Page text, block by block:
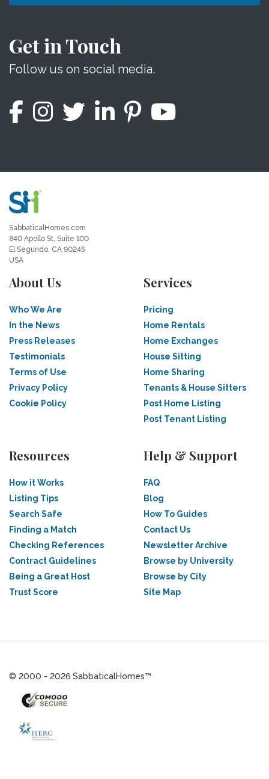
Get in Touch
Follow us on social media.
SabbaticalHomes.com
840 Apollo St, Suite 100
El Segundo, CA 90245
USA
About Us
Who We Are
In the News
Press Releases
Testimonials
Terms of Use
Privacy Policy
Cookie Policy
Services
Pricing
Home Rentals
Home Exchanges
House Sitting
Home Sharing
Tenants & House Sitters
Post Home Listing
Post Tenant Listing
Resources
How it Works
Listing Tips
Search Safe
Finding a Match
Checking References
Contract Guidelines
Being a Great Host
Trust Score
Help & Support
FAQ
Blog
How To Guides
Contact Us
Newsletter Archive
Browse by University
Browse by City
Site Map
© 2000 - 2026 SabbaticalHomes™